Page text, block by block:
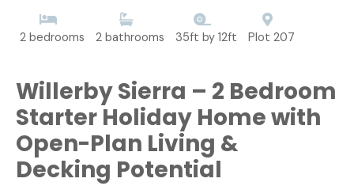
2 bedrooms 2 bathrooms 35ft by 12ft Plot 207
Willerby Sierra – 2 Bedroom
Starter Holiday Home with
Open-Plan Living &
Decking Potential